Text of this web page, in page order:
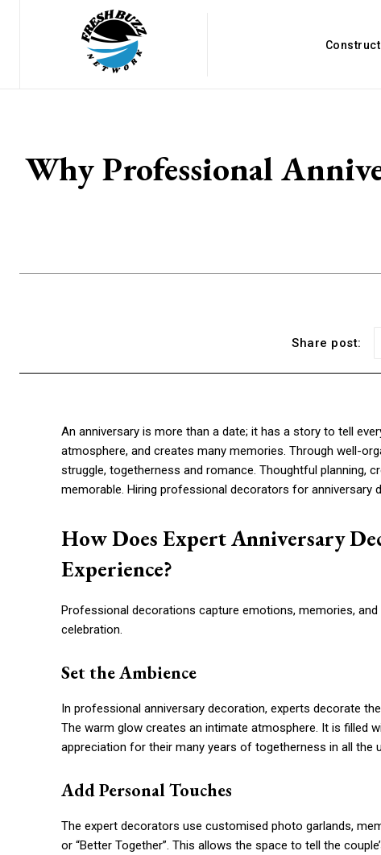
Why Professional
Share post:
An anniversary is more than a date; it has a story to tell
atmosphere, and creates many memories. Through well-
struggle, togetherness and romance. Thoughtful planning,
memorable. Hiring professional decorators for anniversary
How Does Expert Anniversary
Experience?
Professional decorations capture emotions, memories,
celebration.
Set the Ambience
In professional anniversary decoration, experts decorate
The warm glow creates an intimate atmosphere. It is filled
appreciation for their many years of togetherness in all the
Add Personal Touches
The expert decorators use customised photo garlands,
or “Better Together”. This allows the space to tell the